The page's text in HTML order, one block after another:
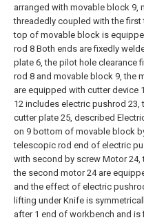
arranged with movable block 9,
threadedly coupled with the first
top of movable block is
rod 8 Both ends are fixedly
plate 6, the pilot hole clearance
rod 8 and movable block 9, the
are equipped with cutter device
12 includes electric pushrod 23,
cutter plate 25, described
on 9 bottom of movable block
telescopic rod end of electric
with second by screw Motor
the second motor 24 are
and the effect of electric
lifting under Knife is
after 1 end of workbench and is